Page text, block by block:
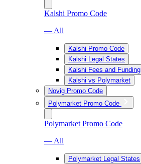
Kalshi Promo Code
— All
Kalshi Promo Code
Kalshi Legal States
Kalshi Fees and Funding
Kalshi vs Polymarket
Novig Promo Code
Polymarket Promo Code
Polymarket Promo Code
— All
Polymarket Legal States